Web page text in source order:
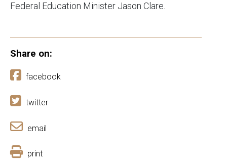
Federal Education Minister Jason Clare.
Share on:
facebook
twitter
email
print